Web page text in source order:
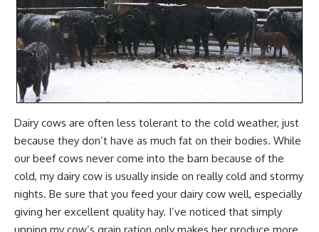
Dairy cows are often less tolerant to the cold weather, just
because they don’t have as much fat on their bodies. While
our beef cows never come into the barn because of the
cold, my dairy cow is usually inside on really cold and stormy
nights. Be sure that you feed your dairy cow well, especially
giving her excellent quality hay. I’ve noticed that simply